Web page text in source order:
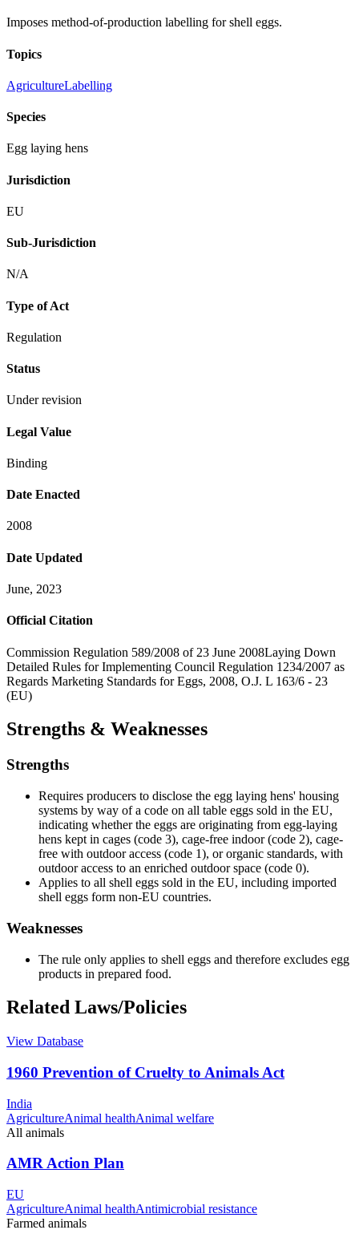
Imposes method-of-production labelling for shell eggs.
Topics
AgricultureLabelling
Species
Egg laying hens
Jurisdiction
EU
Sub-Jurisdiction
N/A
Type of Act
Regulation
Status
Under revision
Legal Value
Binding
Date Enacted
2008
Date Updated
June, 2023
Official Citation
Commission Regulation 589/2008 of 23 June 2008Laying Down
Detailed Rules for Implementing Council Regulation 1234/2007 as
Regards Marketing Standards for Eggs, 2008, O.J. L 163/6 - 23
(EU)
Strengths & Weaknesses
Strengths
Requires producers to disclose the egg laying hens' housing
systems by way of a code on all table eggs sold in the EU,
indicating whether the eggs are originating from egg-laying
hens kept in cages (code 3), cage-free indoor (code 2), cage-
free with outdoor access (code 1), or organic standards, with
outdoor access to an enriched outdoor space (code 0).
Applies to all shell eggs sold in the EU, including imported
shell eggs form non-EU countries.
Weaknesses
The rule only applies to shell eggs and therefore excludes egg
products in prepared food.
Related Laws/Policies
View Database
1960 Prevention of Cruelty to Animals Act
India
AgricultureAnimal healthAnimal welfare
All animals
AMR Action Plan
EU
AgricultureAnimal healthAntimicrobial resistance
Farmed animals